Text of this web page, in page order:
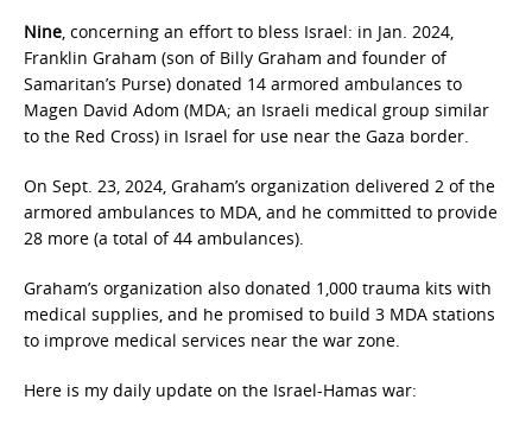
Nine, concerning an effort to bless Israel: in Jan. 2024,
Franklin Graham (son of Billy Graham and founder of
Samaritan’s Purse) donated 14 armored ambulances to
Magen David Adom (MDA; an Israeli medical group similar
to the Red Cross) in Israel for use near the Gaza border.
On Sept. 23, 2024, Graham’s organization delivered 2 of the
armored ambulances to MDA, and he committed to provide
28 more (a total of 44 ambulances).
Graham’s organization also donated 1,000 trauma kits with
medical supplies, and he promised to build 3 MDA stations
to improve medical services near the war zone.
Here is my daily update on the Israel-Hamas war: